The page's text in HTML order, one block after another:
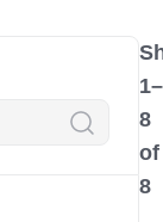
1–
8
of
8